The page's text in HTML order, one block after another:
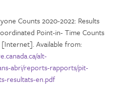
Counts 2020-2022: Results
Point-in- Time Counts
[Internet]. Available from:
alt-
abri/reports-rapports/pit-
resultats-en.pdf